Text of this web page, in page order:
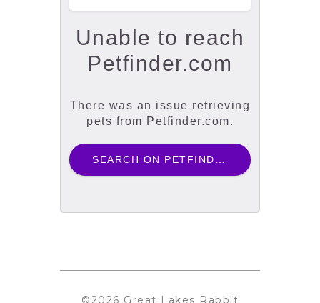
©2026 Great Lakes Rabbit